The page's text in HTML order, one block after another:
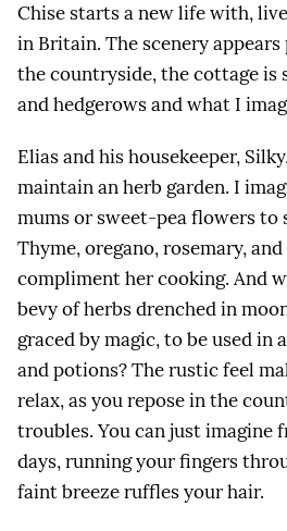
Chise starts a new life with,
in Britain. The scenery
the countryside, the cottage is
and hedgerows and what I
Elias and his housekeeper,
maintain an herb garden. I
mums or sweet-pea flowers to
Thyme, oregano, rosemary,
compliment her cooking. And
bevy of herbs drenched in
graced by magic, to be used in
and potions? The rustic feel
relax, as you repose in the
troubles. You can just imagine
days, running your fingers
faint breeze ruffles your hair.